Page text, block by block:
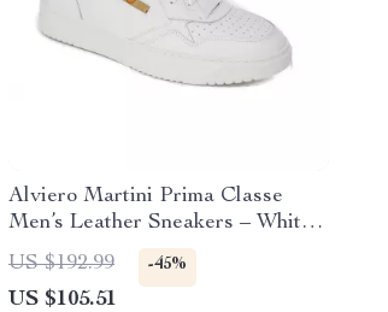
Alviero Martini Prima Classe
Men’s Leather Sneakers – White
Spring/Summer Shoes
US $192.99 -45%
US $105.51